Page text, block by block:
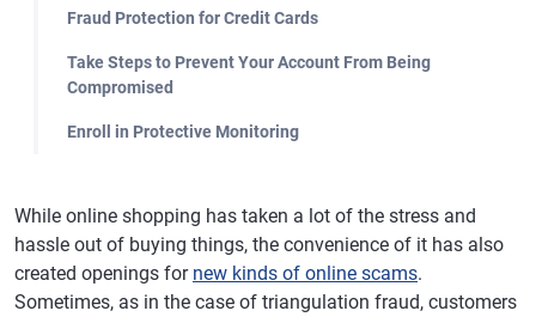
Fraud Protection for Credit Cards
Take Steps to Prevent Your Account From Being
Compromised
Enroll in Protective Monitoring
While online shopping has taken a lot of the stress and
hassle out of buying things, the convenience of it has also
created openings for new kinds of online scams.
Sometimes, as in the case of triangulation fraud, customers